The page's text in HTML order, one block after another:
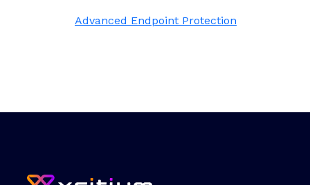
Advanced Endpoint Protection